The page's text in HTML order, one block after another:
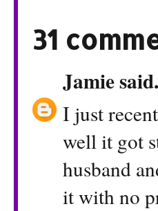
31
Jamie
I just
well it got
husband
it with no